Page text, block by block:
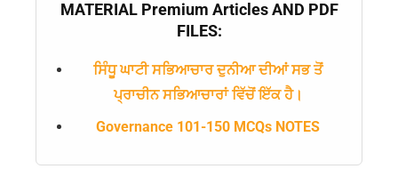
MATERIAL Premium Articles AND PDF
FILES:
ਸਿੰਧੂ ਘਾਟੀ ਸਭਿਆਚਾਰ ਦੁਨੀਆ ਦੀਆਂ ਸਭ ਤੋਂ
ਪ੍ਰਾਚੀਨ ਸਭਿਆਚਾਰਾਂ ਵਿੱਚੋਂ ਇੱਕ ਹੈ।
Governance 101-150 MCQs NOTES